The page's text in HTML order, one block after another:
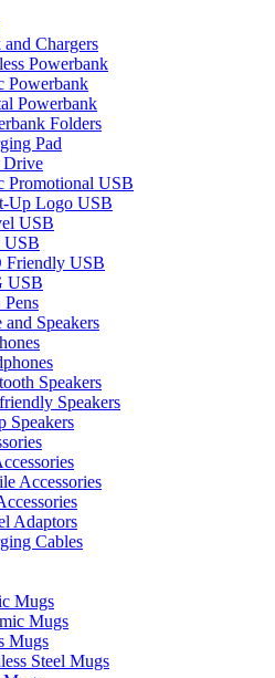
Chargers
Powerbank
Powerbank
Powerbank
Folders
Pad
Drive
Promotional USB
Up Logo USB
USB
USB
Friendly USB
USB
and Speakers
Speakers
Speakers
Speakers
Accessories
Adaptors
Cables
Mugs
Mugs
Mugs
Steel Mugs